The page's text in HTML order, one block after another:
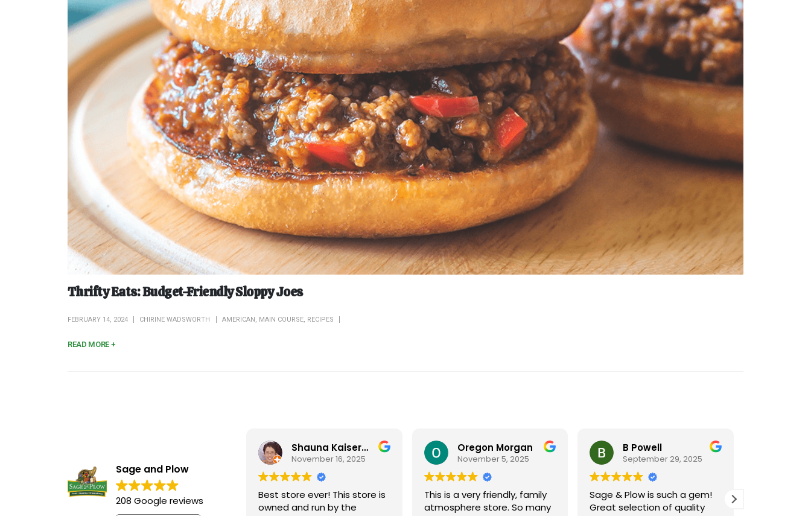
Thrifty Eats: Budget-Friendly Sloppy Joes
FEBRUARY 14, 2024 CHIRINE WADSWORTH AMERICAN, MAIN COURSE, RECIPES
READ MORE +
Sage and Plow
208 Google reviews
Shauna Kaiserman
November 16, 2025
Best store ever! This store is
owned and run by the
Oregon Morgan
November 5, 2025
This is a very friendly, family
atmosphere store. So many
B Powell
September 29, 2025
Sage & Plow is such a gem!
Great selection of quality